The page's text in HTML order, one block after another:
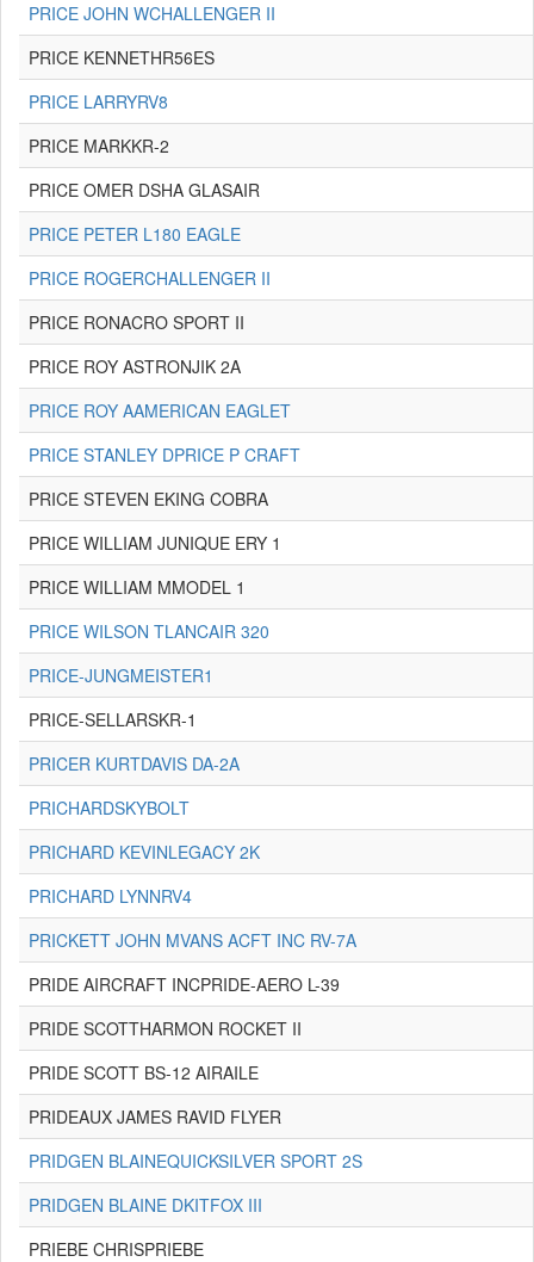
PRICE JOHN WCHALLENGER II
PRICE KENNETHR56ES
PRICE LARRYRV8
PRICE MARKKR-2
PRICE OMER DSHA GLASAIR
PRICE PETER L180 EAGLE
PRICE ROGERCHALLENGER II
PRICE RONACRO SPORT II
PRICE ROY ASTRONJIK 2A
PRICE ROY AAMERICAN EAGLET
PRICE STANLEY DPRICE P CRAFT
PRICE STEVEN EKING COBRA
PRICE WILLIAM JUNIQUE ERY 1
PRICE WILLIAM MMODEL 1
PRICE WILSON TLANCAIR 320
PRICE-JUNGMEISTER1
PRICE-SELLARSKR-1
PRICER KURTDAVIS DA-2A
PRICHARDSKYBOLT
PRICHARD KEVINLEGACY 2K
PRICHARD LYNNRV4
PRICKETT JOHN MVANS ACFT INC RV-7A
PRIDE AIRCRAFT INCPRIDE-AERO L-39
PRIDE SCOTTHARMON ROCKET II
PRIDE SCOTT BS-12 AIRAILE
PRIDEAUX JAMES RAVID FLYER
PRIDGEN BLAINEQUICKSILVER SPORT 2S
PRIDGEN BLAINE DKITFOX III
PRIEBE CHRISPRIEBE